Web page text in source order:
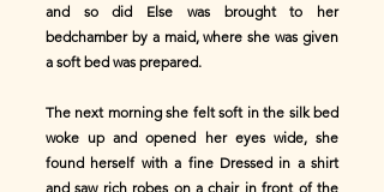
and so did Else was brought to her
bedchamber by a maid, where she was given
a soft bed was prepared.
The next morning she felt soft in the silk bed
woke up and opened her eyes wide, she
found herself with a fine Dressed in a shirt
and saw rich robes on a chair in front of the